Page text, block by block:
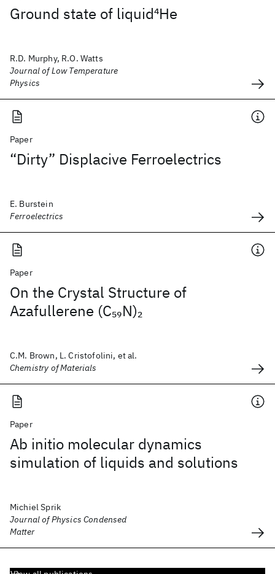
Ground state of liquid4He
R.D. Murphy, R.O. Watts
Journal of Low Temperature
Physics
Paper
“Dirty” Displacive Ferroelectrics
E. Burstein
Ferroelectrics
Paper
On the Crystal Structure of
Azafullerene (C59N)2
C.M. Brown, L. Cristofolini, et al.
Chemistry of Materials
Paper
Ab initio molecular dynamics
simulation of liquids and solutions
Michiel Sprik
Journal of Physics Condensed
Matter